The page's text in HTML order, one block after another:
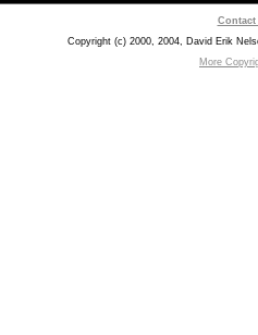
Contact
Copyright (c) 2000, 2004, David Erik
More